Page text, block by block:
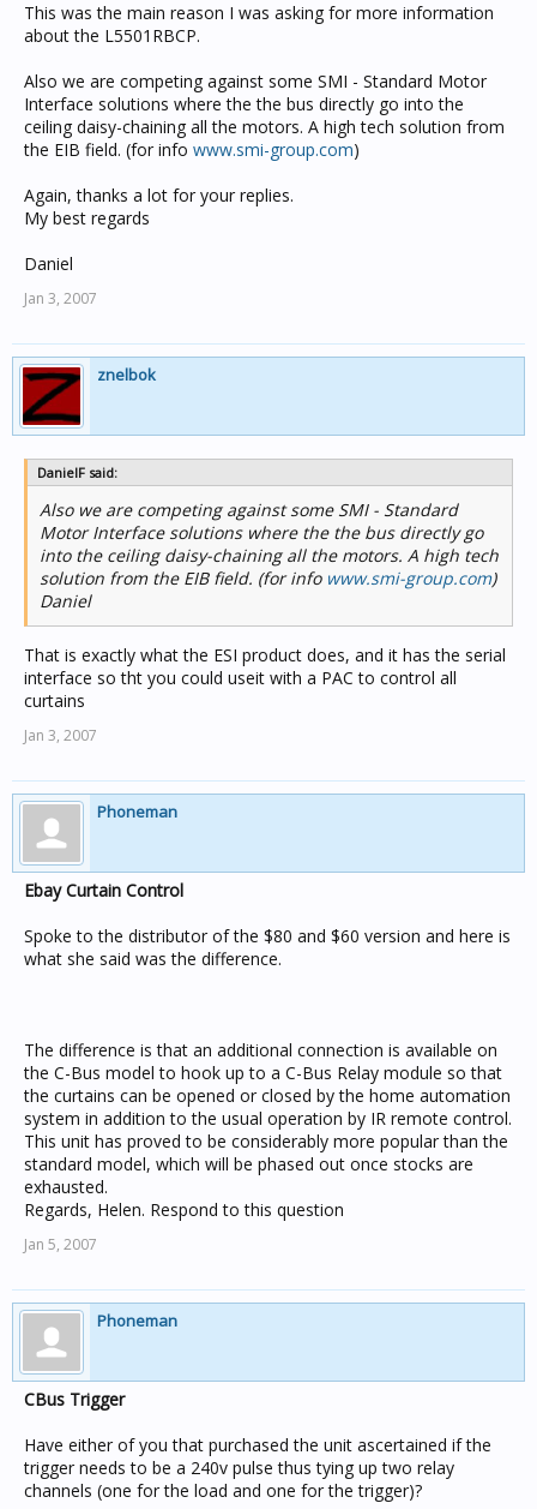
This was the main reason I was asking for more information
about the L5501RBCP.
Also we are competing against some SMI - Standard Motor
Interface solutions where the the bus directly go into the
ceiling daisy-chaining all the motors. A high tech solution from
the EIB field. (for info www.smi-group.com)
Again, thanks a lot for your replies.
My best regards
Daniel
Jan 3, 2007
znelbok
DanielF said:
Also we are competing against some SMI - Standard
Motor Interface solutions where the the bus directly go
into the ceiling daisy-chaining all the motors. A high tech
solution from the EIB field. (for info www.smi-group.com)
Daniel
That is exactly what the ESI product does, and it has the serial
interface so tht you could useit with a PAC to control all
curtains
Jan 3, 2007
Phoneman
Ebay Curtain Control
Spoke to the distributor of the $80 and $60 version and here is
what she said was the difference.
The difference is that an additional connection is available on
the C-Bus model to hook up to a C-Bus Relay module so that
the curtains can be opened or closed by the home automation
system in addition to the usual operation by IR remote control.
This unit has proved to be considerably more popular than the
standard model, which will be phased out once stocks are
exhausted.
Regards, Helen. Respond to this question
Jan 5, 2007
Phoneman
CBus Trigger
Have either of you that purchased the unit ascertained if the
trigger needs to be a 240v pulse thus tying up two relay
channels (one for the load and one for the trigger)?